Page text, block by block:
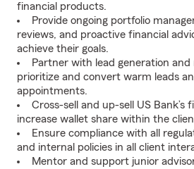
financial products.
Provide ongoing portfolio
reviews, and proactive financial
achieve their goals.
Partner with lead generation
prioritize and convert warm leads
appointments.
Cross-sell and up-sell US Bank’s
increase wallet share within the
Ensure compliance with all
and internal policies in all client
Mentor and support junior